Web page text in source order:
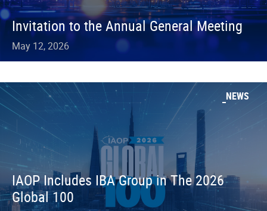
Invitation to the Annual General Meeting
May 12, 2026
NEWS
IAOP Includes IBA Group in The 2026
Global 100